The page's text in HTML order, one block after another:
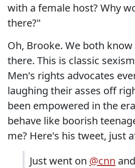
with a female host? Why
there?"
Oh, Brooke. We both
there. This is classic
Men's rights advocates
laughing their asses off
been empowered in the
behave like boorish
me? Here's his tweet, just
Just went on @cnn